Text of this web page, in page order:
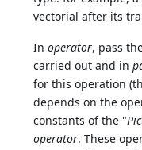
vectorial after its
Inoperator, pass
carried out and in
for this operation
depends on the
constants of the "
operator. These